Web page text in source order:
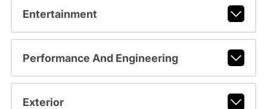
Entertainment
Performance And Engineering
Exterior